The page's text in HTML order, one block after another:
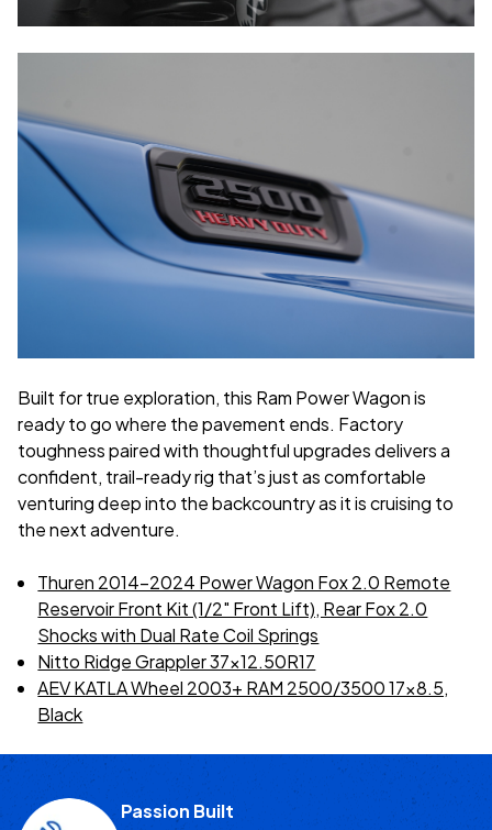
Built for true exploration, this Ram Power Wagon is
ready to go where the pavement ends. Factory
toughness paired with thoughtful upgrades delivers a
confident, trail-ready rig that’s just as comfortable
venturing deep into the backcountry as it is cruising to
the next adventure.
Thuren 2014-2024 Power Wagon Fox 2.0 Remote
Reservoir Front Kit (1/2" Front Lift), Rear Fox 2.0
Shocks with Dual Rate Coil Springs
Nitto Ridge Grappler 37x12.50R17
AEV KATLA Wheel 2003+ RAM 2500/3500 17x8.5,
Black
Passion Built